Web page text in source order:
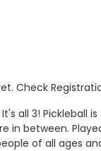
Check
It's all 3!
in between.
of all ages